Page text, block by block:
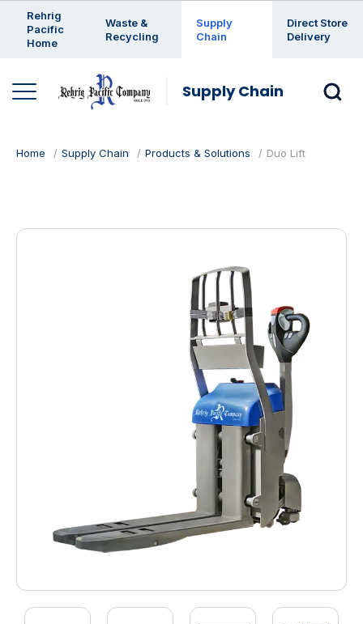
Rehrig
Pacific
Home
Waste &
Recycling
Supply
Chain
Direct Store
Delivery
Supply Chain
Home Supply Chain Products & Solutions Duo Lift